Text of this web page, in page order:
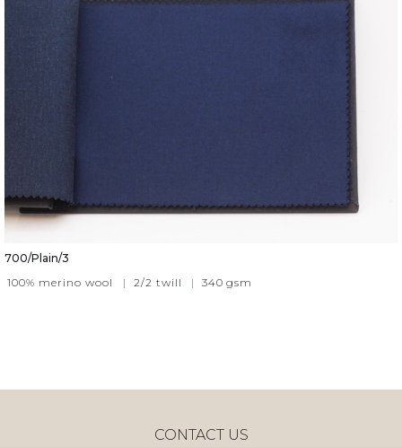
700/Plain/3
100% merino wool
| 2/2 twill | 340 gsm
CONTACT US